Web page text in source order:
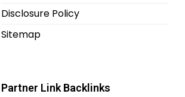
Disclosure Policy
Sitemap
Partner Link Backlinks